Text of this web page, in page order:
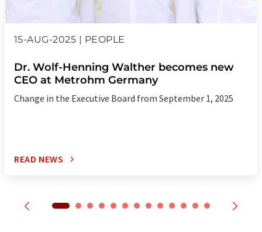
15-AUG-2025 | PEOPLE
Dr. Wolf-Henning Walther becomes new
CEO at Metrohm Germany
Change in the Executive Board from September 1, 2025
READ NEWS